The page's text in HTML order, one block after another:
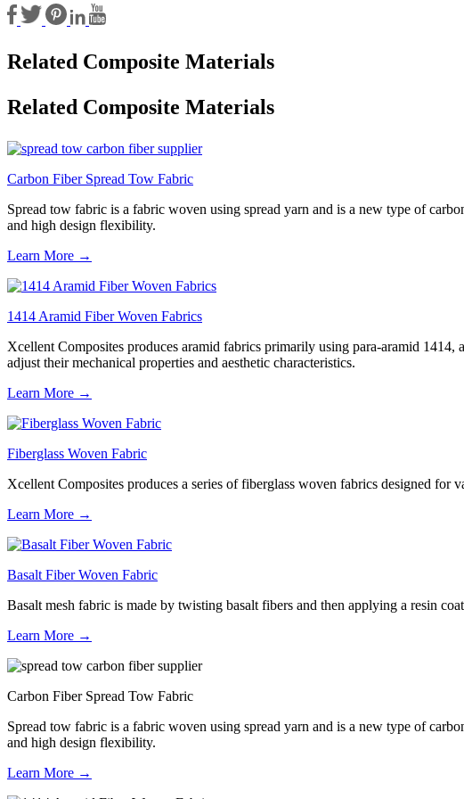
Related Composite Materials
Related Composite Materials
Carbon Fiber Spread Tow Fabric
Spread tow fabric is a fabric woven using spread yarn and is a new type of
and high design flexibility.
Learn More →
1414 Aramid Fiber Woven Fabrics
Xcellent Composites produces aramid fabrics primarily using para-aramid
adjust their mechanical properties and aesthetic characteristics.
Learn More →
Fiberglass Woven Fabric
Xcellent Composites produces a series of fiberglass woven fabrics designed
Learn More →
Basalt Fiber Woven Fabric
Basalt mesh fabric is made by twisting basalt fibers and then applying a resin
Learn More →
Carbon Fiber Spread Tow Fabric
Spread tow fabric is a fabric woven using spread yarn and is a new type of
and high design flexibility.
Learn More →